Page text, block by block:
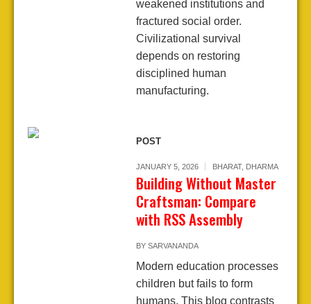
weakened institutions and
fractured social order.
Civilizational survival
depends on restoring
disciplined human
manufacturing.
POST
JANUARY 5, 2026 BHARAT, DHARMA
Building Without Master
Craftsman: Compare
with RSS Assembly
BY SARVANANDA
Modern education processes
children but fails to form
humans. This blog contrasts